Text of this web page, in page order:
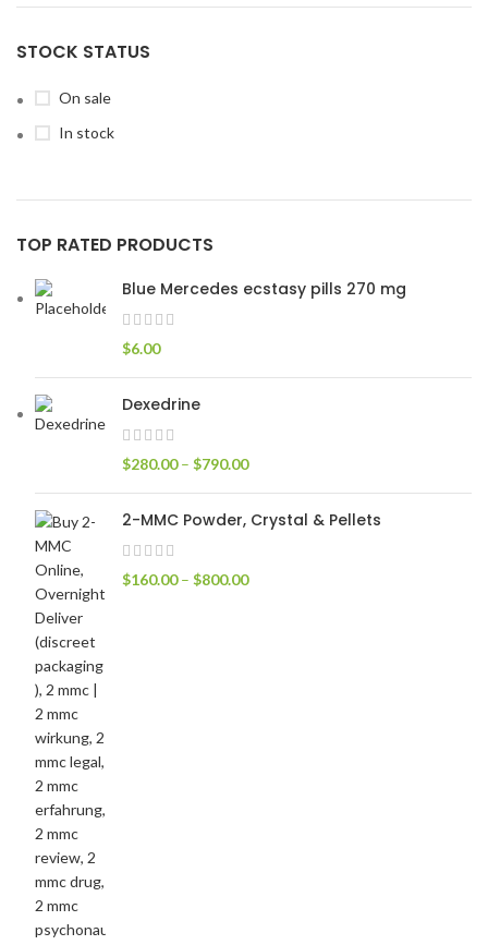
STOCK STATUS
On sale
In stock
TOP RATED PRODUCTS
Blue Mercedes ecstasy pills 270 mg
$6.00
Dexedrine
$280.00 – $790.00
2-MMC Powder, Crystal & Pellets
$160.00 – $800.00